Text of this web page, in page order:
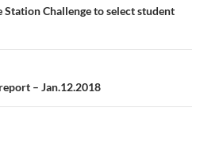
Station Challenge to select student
– Jan.12.2018